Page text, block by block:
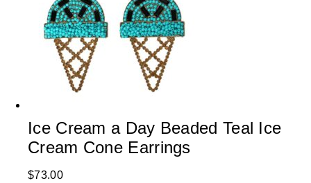
Ice Cream a Day Beaded Teal Ice
Cream Cone Earrings
$73.00